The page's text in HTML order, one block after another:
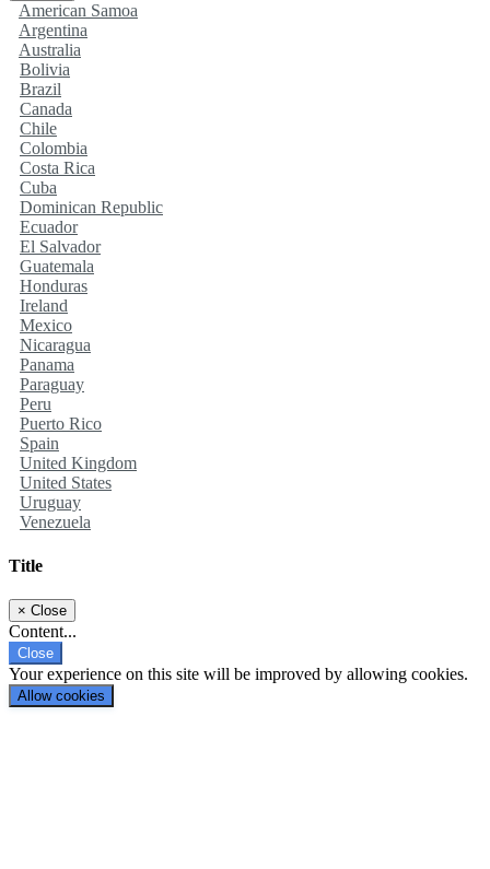
American Samoa
Argentina
Australia
Bolivia
Brazil
Canada
Chile
Colombia
Costa Rica
Cuba
Dominican Republic
Ecuador
El Salvador
Guatemala
Honduras
Ireland
Mexico
Nicaragua
Panama
Paraguay
Peru
Puerto Rico
Spain
United Kingdom
United States
Uruguay
Venezuela
Title
× Close
Content...
Close
Your experience on this site will be improved by allowing cookies.
Allow cookies